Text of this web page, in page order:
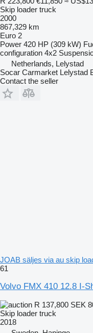
Skip loader truck
2000
867,329 km
Euro 2
Power 420 HP (309 kW)
configuration 4x2
Netherlands, Lelystad
Socar Carmarket Lelystad
Contact the seller
JOAB säljes via au skip
61
Volvo FMX 410 12.8 I-
R 137,800 SEK
Skip loader truck
2018